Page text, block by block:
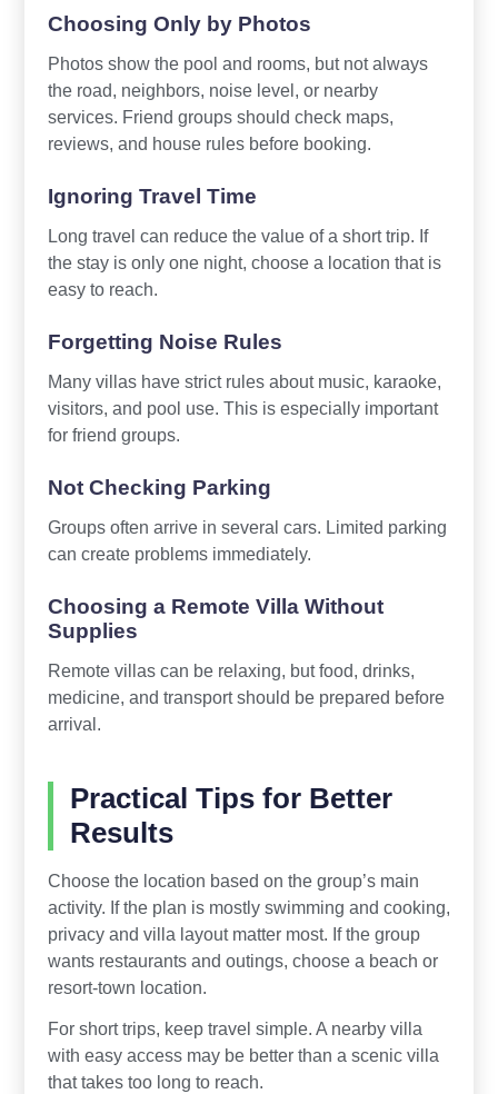
Choosing Only by Photos
Photos show the pool and rooms, but not always
the road, neighbors, noise level, or nearby
services. Friend groups should check maps,
reviews, and house rules before booking.
Ignoring Travel Time
Long travel can reduce the value of a short trip. If
the stay is only one night, choose a location that is
easy to reach.
Forgetting Noise Rules
Many villas have strict rules about music, karaoke,
visitors, and pool use. This is especially important
for friend groups.
Not Checking Parking
Groups often arrive in several cars. Limited parking
can create problems immediately.
Choosing a Remote Villa Without
Supplies
Remote villas can be relaxing, but food, drinks,
medicine, and transport should be prepared before
arrival.
Practical Tips for Better
Results
Choose the location based on the group’s main
activity. If the plan is mostly swimming and cooking,
privacy and villa layout matter most. If the group
wants restaurants and outings, choose a beach or
resort-town location.
For short trips, keep travel simple. A nearby villa
with easy access may be better than a scenic villa
that takes too long to reach.